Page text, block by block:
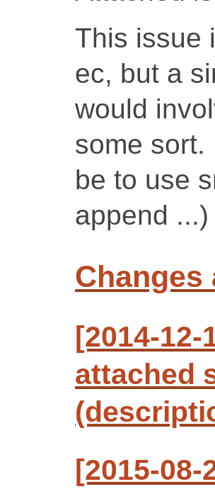
This issue
ec, but a
would
some sort.
be to use
append
Changes
[2014-12-
attached
[2015-08-